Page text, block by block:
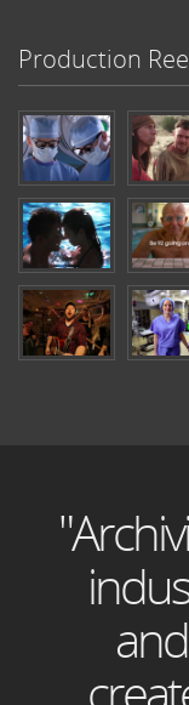
Production